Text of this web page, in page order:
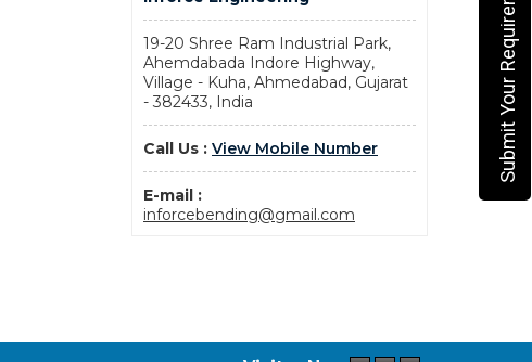
19-20 Shree Ram Industrial Park,
Ahemdabada Indore Highway,
Village - Kuha, Ahmedabad, Gujarat
- 382433, India
Call Us : View Mobile Number
E-mail :
inforcebending@gmail.com
Submit Your Requirement